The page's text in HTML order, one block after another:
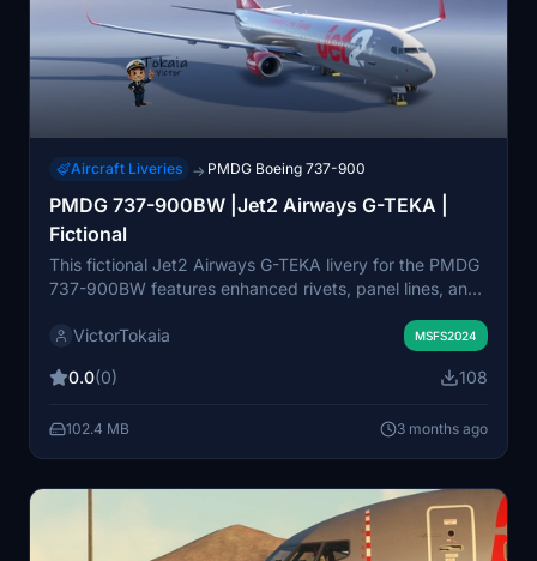
Aircraft Liveries → PMDG Boeing 737-900
PMDG 737-900BW |Jet2 Airways G-TEKA |
Fictional
This fictional Jet2 Airways G-TEKA livery for the PMDG
737-900BW features enhanced rivets, panel lines, and
weathering, updated wing and engine textures, and
configurations and custom bump maps are also
installation for full compatibility.
VictorTokaia MSFS2024
0.0(0) 108
102.4 MB 3 months ago